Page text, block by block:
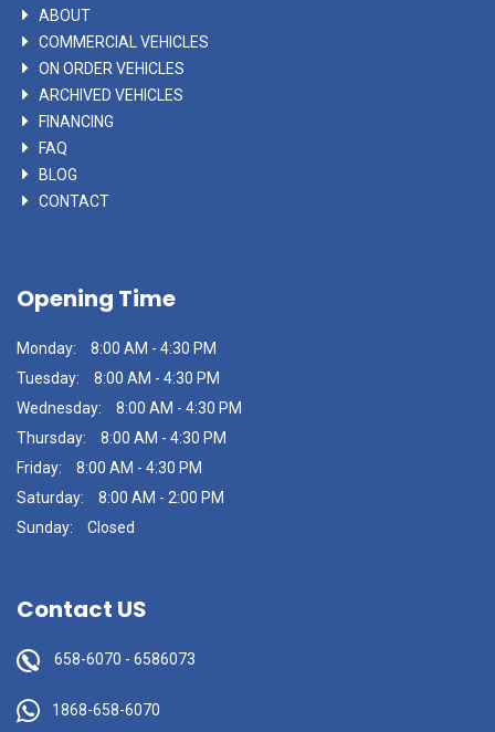
ABOUT
COMMERCIAL VEHICLES
ON ORDER VEHICLES
ARCHIVED VEHICLES
FINANCING
FAQ
BLOG
CONTACT
Opening Time
Monday:
8:00 AM - 4:30 PM
Tuesday:
8:00 AM - 4:30 PM
Wednesday:
8:00 AM - 4:30 PM
Thursday:
8:00 AM - 4:30 PM
Friday:
8:00 AM - 4:30 PM
Saturday:
8:00 AM - 2:00 PM
Sunday:
Closed
Contact US
658-6070 - 6586073
1868-658-6070